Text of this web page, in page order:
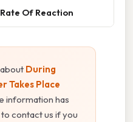
Of Reaction
During
Takes Place
information has
contact us if you